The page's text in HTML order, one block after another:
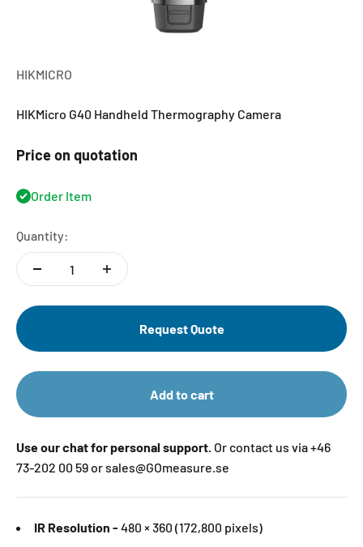
HIKMICRO
HIKMicro G40 Handheld Thermography Camera
Price on quotation
Order Item
Quantity:
Request Quote
Add to cart
Use our chat for personal support. Or contact us via +46
73-202 00 59 or sales@GOmeasure.se
IR Resolution - 480 × 360 (172,800 pixels)